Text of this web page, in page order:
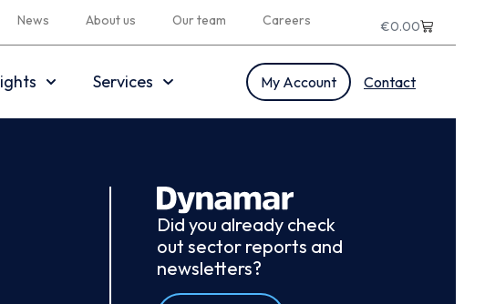
News About us Our team Careers €0.00
Services My Account Contact
Did you already check
out sector reports and
newsletters?